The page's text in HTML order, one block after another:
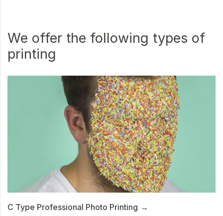
We offer the following types of
printing
C Type Professional Photo Printing